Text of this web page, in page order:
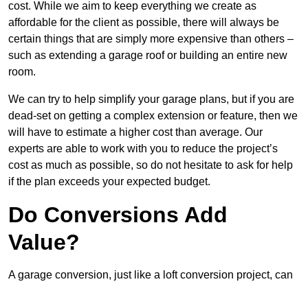
cost. While we aim to keep everything we create as
affordable for the client as possible, there will always be
certain things that are simply more expensive than others –
such as extending a garage roof or building an entire new
room.
We can try to help simplify your garage plans, but if you are
dead-set on getting a complex extension or feature, then we
will have to estimate a higher cost than average. Our
experts are able to work with you to reduce the project’s
cost as much as possible, so do not hesitate to ask for help
if the plan exceeds your expected budget.
Do Conversions Add
Value?
A garage conversion, just like a loft conversion project, can